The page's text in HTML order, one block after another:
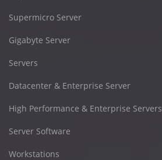
Supermicro Server
Gigabyte Server
Servers
Datacenter & Enterprise Server
High Performance & Enterprise Servers
Server Software
Workstations